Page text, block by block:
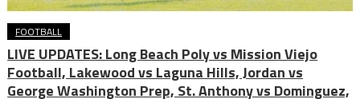
FOOTBALL
LIVE UPDATES: Long Beach Poly vs Mission Viejo
Football, Lakewood vs Laguna Hills, Jordan vs
George Washington Prep, St. Anthony vs Dominguez,